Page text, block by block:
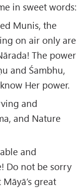
in sweet words:
Munis, the
on air only are
The power
and Śambhu,
Her power.
and
and Nature
and
Do not be sorry
great